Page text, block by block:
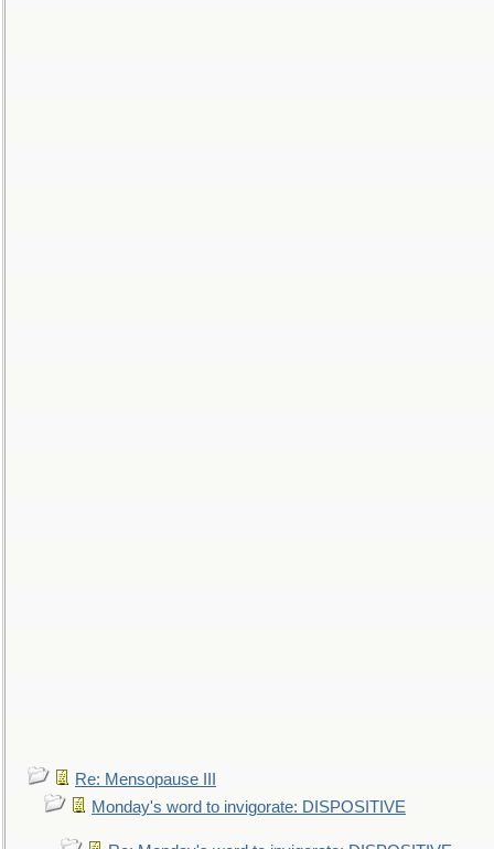
Re: Mensopause III
Monday's word to invigorate: DISPOSITIVE